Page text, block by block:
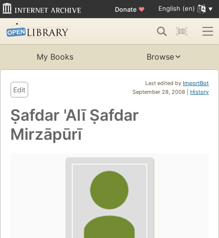
Donate ♥ English (en)
My Books Browse
Last edited by ImportBot
September 28, 2008 | History
Edit
Ṣafdar 'Alī Ṣafdar
Mirzāpūrī